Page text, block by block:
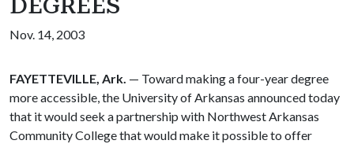
DEGREES
Nov. 14, 2003
FAYETTEVILLE, Ark. — Toward making a four-year degree
more accessible, the University of Arkansas announced today
that it would seek a partnership with Northwest Arkansas
Community College that would make it possible to offer